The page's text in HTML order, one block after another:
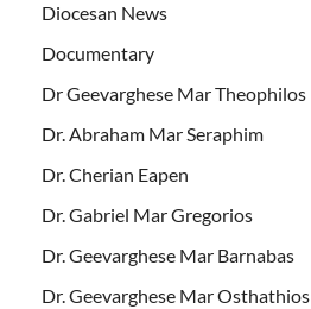
Diocesan News
Documentary
Dr Geevarghese Mar Theophilos
Dr. Abraham Mar Seraphim
Dr. Cherian Eapen
Dr. Gabriel Mar Gregorios
Dr. Geevarghese Mar Barnabas
Dr. Geevarghese Mar Osthathios